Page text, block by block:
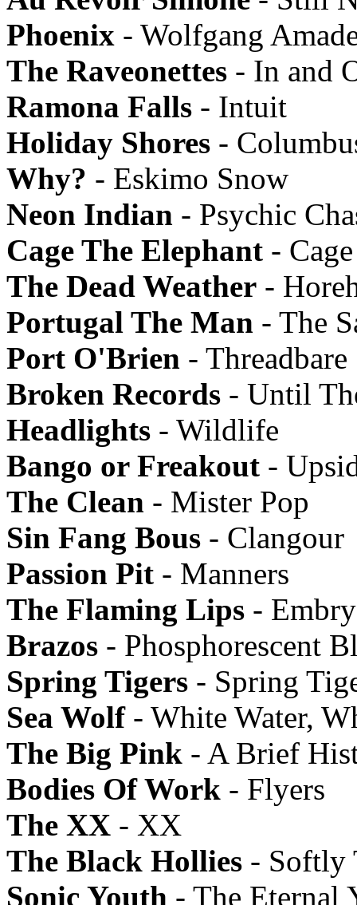
Phoenix - Wolfgang
The Raveonettes - In and
Ramona Falls - Intuit
Holiday Shores -
Why? - Eskimo Snow
Neon Indian - Psychic
Cage The Elephant -
The Dead Weather -
Portugal The Man - The
Port O'Brien - Threadbare
Broken Records - Until
Headlights - Wildlife
Bango or Freakout -
The Clean - Mister Pop
Sin Fang Bous - Clangour
Passion Pit - Manners
The Flaming Lips -
Brazos - Phosphorescent
Spring Tigers - Spring
Sea Wolf- White Water,
The Big Pink - A Brief
Bodies Of Work - Flyers
The XX - XX
The Black Hollies - Softly
Sonic Youth - The Eternal